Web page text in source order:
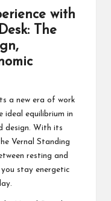
with
: The
a new era of work
ideal equilibrium in
design. With its
Vernal Standing
resting and
stay energetic